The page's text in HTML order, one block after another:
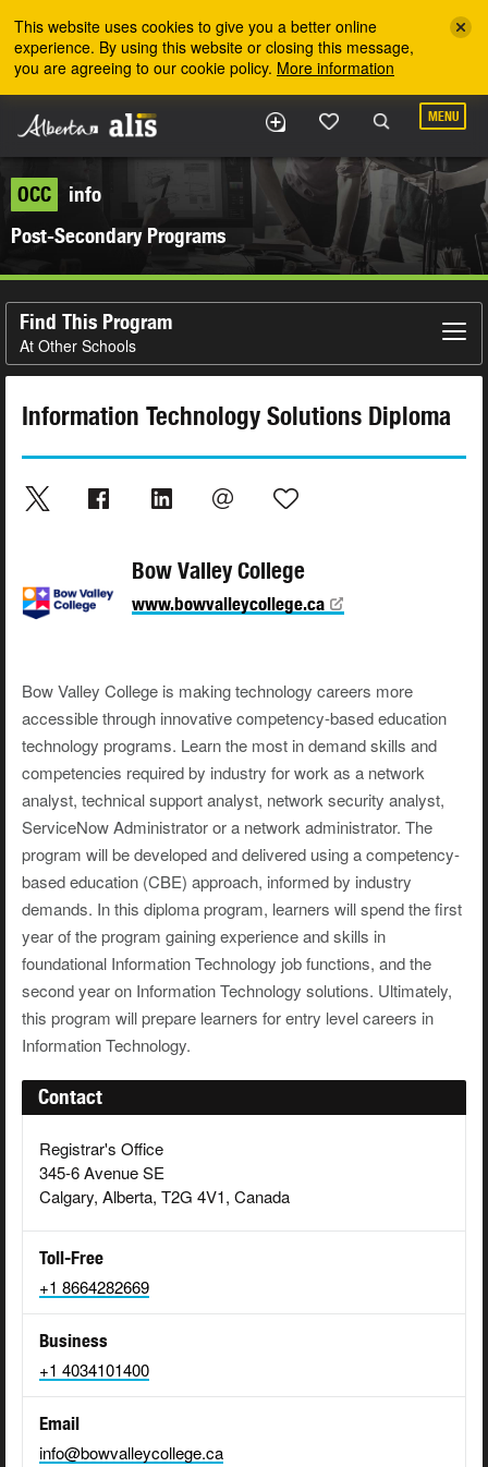
This website uses cookies to give you a better online
experience. By using this website or closing this message,
you are agreeing to our cookie policy. More information
MENU
OCC
info
Post-Secondary Programs
Find This Program
At Other Schools
Information Technology Solutions Diploma
Bow Valley College
www.bowvalleycollege.ca
Bow Valley College is making technology careers more
accessible through innovative competency-based education
technology programs. Learn the most in demand skills and
competencies required by industry for work as a network
analyst, technical support analyst, network security analyst,
ServiceNow Administrator or a network administrator. The
program will be developed and delivered using a competency-
based education (CBE) approach, informed by industry
demands. In this diploma program, learners will spend the first
year of the program gaining experience and skills in
foundational Information Technology job functions, and the
second year on Information Technology solutions. Ultimately,
this program will prepare learners for entry level careers in
Information Technology.
Contact
Registrar's Office
345-6 Avenue SE
Calgary, Alberta, T2G 4V1, Canada
Toll-Free
+1 8664282669
Business
+1 4034101400
Email
info@bowvalleycollege.ca